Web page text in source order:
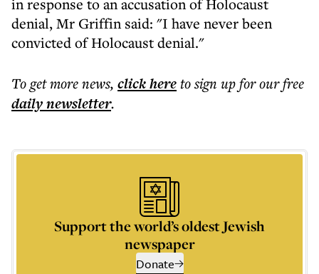
in response to an accusation of Holocaust
denial, Mr Griffin said: "I have never been
convicted of Holocaust denial."
To get morenews, click hereto sign up for our free
dailynewsletter.
Support the world’s oldest Jewish
newspaper
Donate